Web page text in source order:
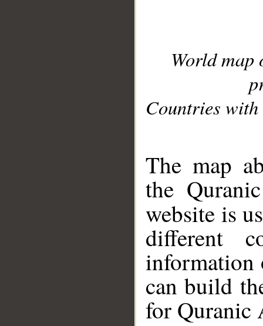
World
Countries with
The map
the
website is
different
information
can build
for Quranic